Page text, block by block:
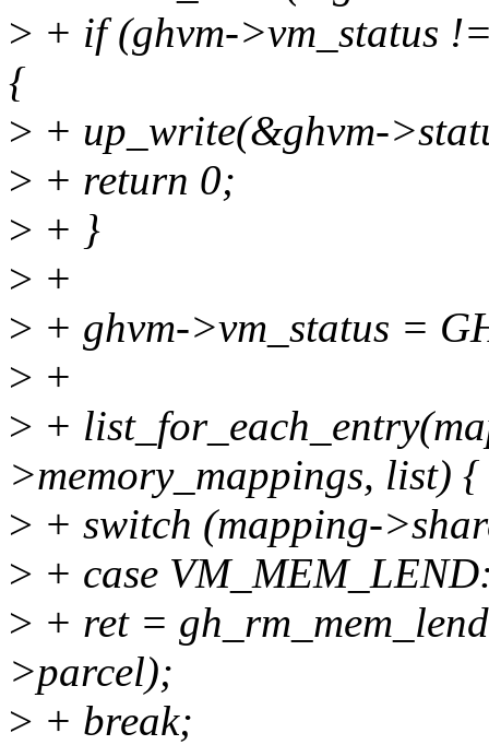
> + if (ghvm->vm_status
{
> + up_write(&ghvm-
> + return 0;
> + }
> +
> + ghvm->vm_status =
> +
> +
>memory_mappings, list) {
> + switch (mapping-
> + case
> + ret =
>parcel);
> + break;